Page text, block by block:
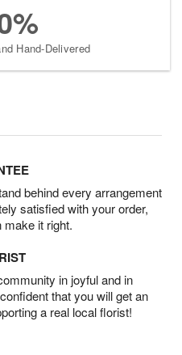
Hand-Delivered
behind every arrangement
satisfied with your order,
it right.
in joyful and in
that you will get an
a real local florist!